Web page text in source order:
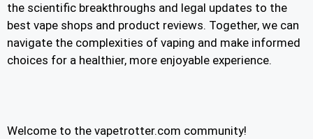
the scientific breakthroughs and legal updates to the
best vape shops and product reviews. Together, we can
navigate the complexities of vaping and make informed
choices for a healthier, more enjoyable experience.
Welcome to the vapetrotter.com community!